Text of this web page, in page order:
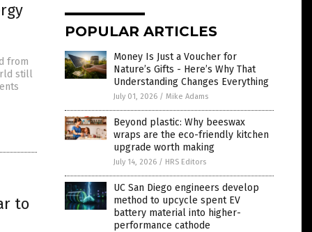
from
still
to
POPULAR ARTICLES
Money Is Just a Voucher for
Nature’s Gifts - Here’s Why That
Understanding Changes Everything
July 01, 2026 / Mike Adams
Beyond plastic: Why beeswax
wraps are the eco-friendly kitchen
upgrade worth making
July 14, 2026 / HRS Editors
UC San Diego engineers develop
method to upcycle spent EV
battery material into higher-
performance cathode